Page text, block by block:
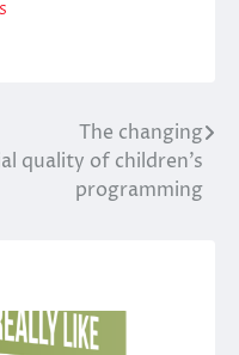
The changing
quality of children’s
programming